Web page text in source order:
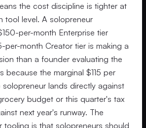
the cost discipline is tighter at
tool level. A solopreneur
per-month Enterprise tier
per-month Creator tier is making a
than a founder evaluating the
because the marginal $115 per
lands directly against
budget or this quarter's tax
next year's runway. The
tooling is that solopreneurs should